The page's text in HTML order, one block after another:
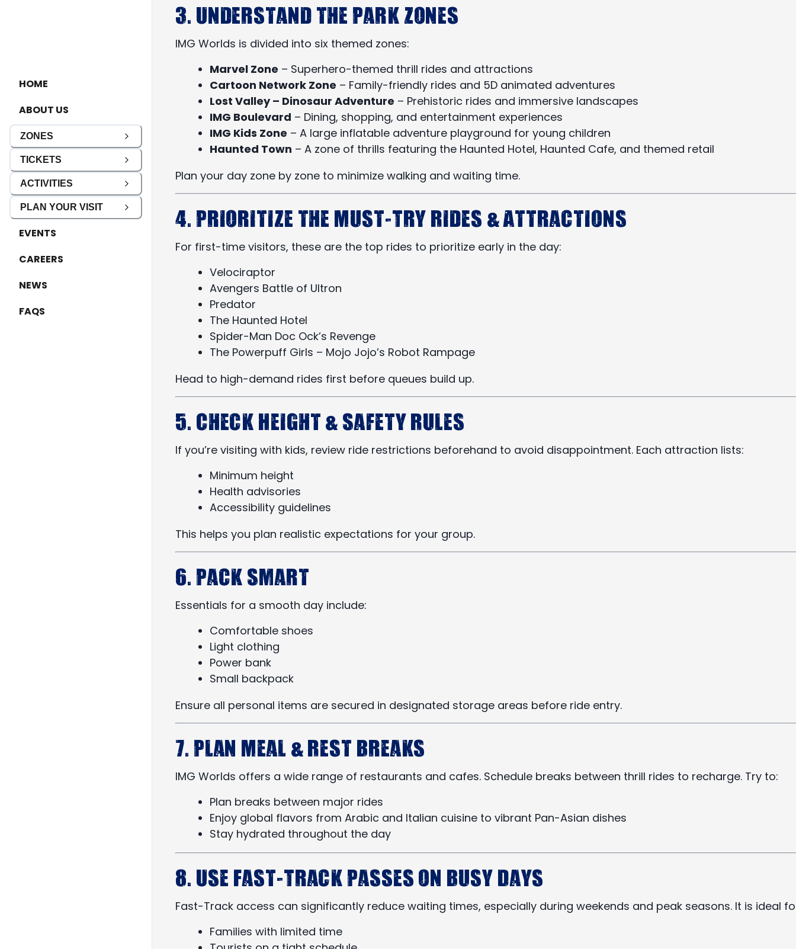
HOME
ABOUT US
ZONES
TICKETS
ACTIVITIES
PLAN YOUR VISIT
EVENTS
CAREERS
NEWS
FAQS
3. Understand the Park Zones
IMG Worlds is divided into six themed zones:
Marvel Zone – Superhero-themed thrill rides and attractions
Cartoon Network Zone – Family-friendly rides and 5D animated adventures
Lost Valley – Dinosaur Adventure – Prehistoric rides and immersive landscapes
IMG Boulevard – Dining, shopping, and entertainment experiences
IMG Kids Zone – A large inflatable adventure playground for young children
Haunted Town – A zone of thrills featuring the Haunted Hotel, Haunted Cafe, and themed retail
Plan your day zone by zone to minimize walking and waiting time.
4. Prioritize the Must-Try Rides & Attractions
For first-time visitors, these are the top rides to prioritize early in the day:
Velociraptor
Avengers Battle of Ultron
Predator
The Haunted Hotel
Spider-Man Doc Ock’s Revenge
The Powerpuff Girls – Mojo Jojo’s Robot Rampage
Head to high-demand rides first before queues build up.
5. Check Height & Safety Rules
If you’re visiting with kids, review ride restrictions beforehand to avoid disappointment. Each attraction lists:
Minimum height
Health advisories
Accessibility guidelines
This helps you plan realistic expectations for your group.
6. Pack Smart
Essentials for a smooth day include:
Comfortable shoes
Light clothing
Power bank
Small backpack
Ensure all personal items are secured in designated storage areas before ride entry.
7. Plan Meal & Rest Breaks
IMG Worlds offers a wide range of restaurants and cafes. Schedule breaks between thrill rides to recharge. Try to:
Plan breaks between major rides
Enjoy global flavors from Arabic and Italian cuisine to vibrant Pan-Asian dishes
Stay hydrated throughout the day
8. Use Fast-Track Passes on Busy Days
Fast-Track access can significantly reduce waiting times, especially during weekends and peak seasons. It is ideal
Families with limited time